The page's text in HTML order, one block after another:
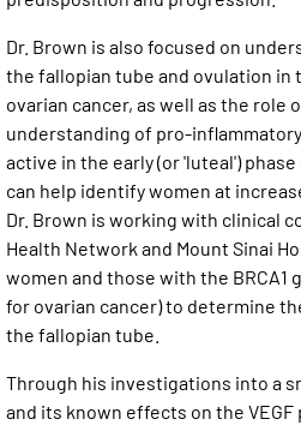
Dr. Brown is also focused on
the fallopian tube and ovulation
ovarian cancer, as well as the role
understanding of pro-
active in the early (or 'luteal')
can help identify women at
Dr. Brown is working with clinical
Health Network and Mount Sinai
women and those with the BRCA1
for ovarian cancer) to determine
the fallopian tube.
Through his investigations into a
and its known effects on the VEGF